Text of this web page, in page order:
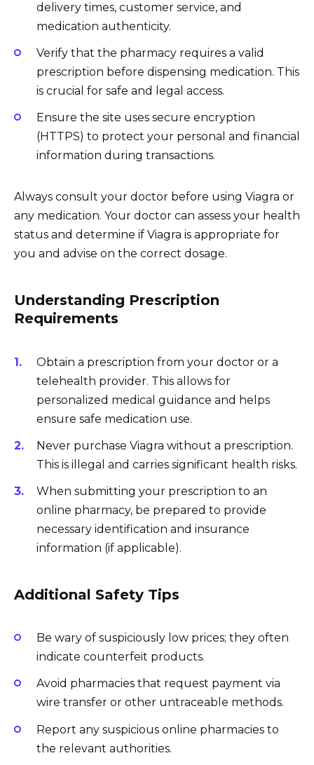
delivery times, customer service, and
medication authenticity.
Verify that the pharmacy requires a valid
prescription before dispensing medication. This
is crucial for safe and legal access.
Ensure the site uses secure encryption
(HTTPS) to protect your personal and financial
information during transactions.
Always consult your doctor before using Viagra or
any medication. Your doctor can assess your health
status and determine if Viagra is appropriate for
you and advise on the correct dosage.
Understanding Prescription
Requirements
Obtain a prescription from your doctor or a
telehealth provider. This allows for
personalized medical guidance and helps
ensure safe medication use.
Never purchase Viagra without a prescription.
This is illegal and carries significant health risks.
When submitting your prescription to an
online pharmacy, be prepared to provide
necessary identification and insurance
information (if applicable).
Additional Safety Tips
Be wary of suspiciously low prices; they often
indicate counterfeit products.
Avoid pharmacies that request payment via
wire transfer or other untraceable methods.
Report any suspicious online pharmacies to
the relevant authorities.